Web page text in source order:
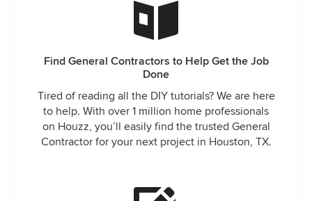
Find General Contractors to Help Get the Job
Done
Tired of reading all the DIY tutorials? We are here
to help. With over 1 million home professionals
on Houzz, you’ll easily find the trusted General
Contractor for your next project in Houston, TX.